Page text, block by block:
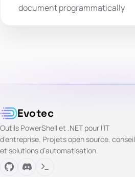
document programmatically
Evotec
Outils PowerShell et .NET pour l’IT
d’entreprise. Projets open source, conseil
et solutions d’automatisation.